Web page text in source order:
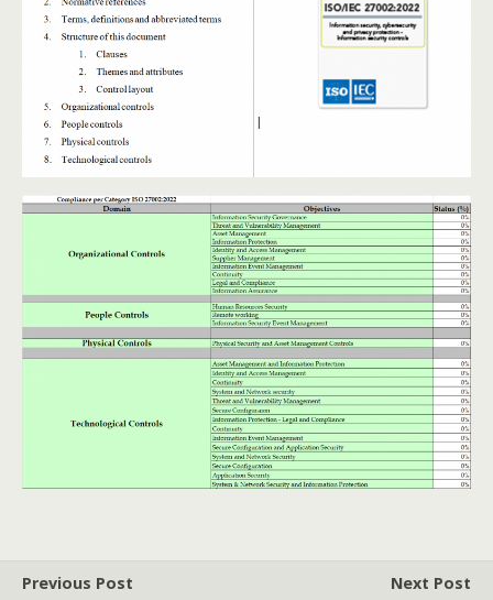
Previous Post
Next Post